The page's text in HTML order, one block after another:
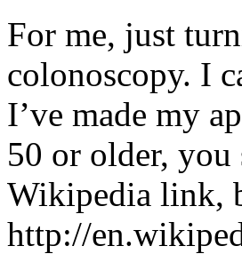
For me, just
colonoscopy. I
I’ve made my
50 or older, you
Wikipedia link,
http://